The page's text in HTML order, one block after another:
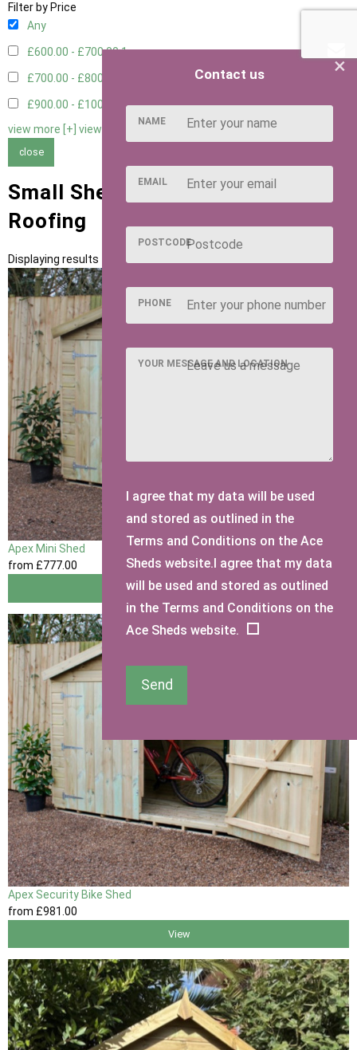
Filter by Price
Any
£600.00 - £700.001
£700.00 - £800.00
£900.00 - £1000.001
view more [+] view less [-]
close
Small Sheds with Green Felt Tiles
Roofing
Displaying results 1 to 3 of 3
Apex Mini Shed
from £777.00
View
Apex Security Bike Shed
from £981 .00
View
×
Contact us
NAME
EMAIL
POSTCODE
PHONE
YOUR MESSAGE AND LOCATION
I agree that my data will be used
and stored as outlined in the
Terms and Conditions on the Ace
Sheds website.I agree that my data
will be used and stored as outlined
in the Terms and Conditions on the
Ace Sheds website.
Send